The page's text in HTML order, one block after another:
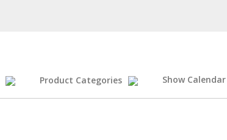
Product Categories Show Calendar